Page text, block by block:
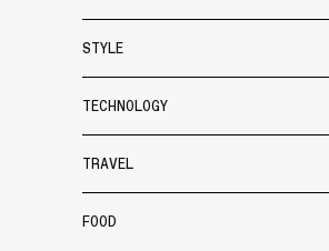
STYLE
TECHNOLOGY
TRAVEL
FOOD